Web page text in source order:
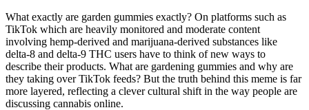
What exactly are garden gummies exactly? On platforms such as
TikTok which are heavily monitored and moderate content
involving hemp-derived and marijuana-derived substances like
delta-8 and delta-9 THC users have to think of new ways to
describe their products. What are gardening gummies and why are
they taking over TikTok feeds? But the truth behind this meme is far
more layered, reflecting a clever cultural shift in the way people are
discussing cannabis online.